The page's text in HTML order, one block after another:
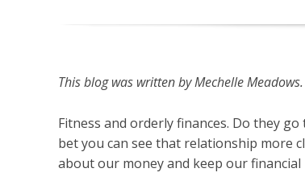
This blog was written byMechelle
Fitness and orderly finances. Do they
bet you can see that relationship more
about our money and keep our financial